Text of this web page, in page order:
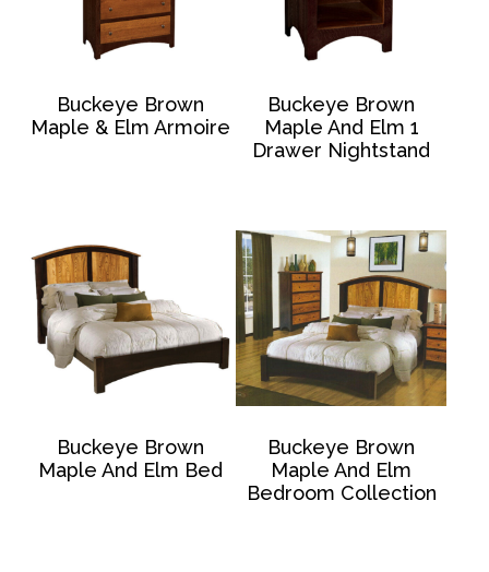
Buckeye Brown
Maple & Elm Armoire
Buckeye Brown
Maple And Elm 1
Drawer Nightstand
Buckeye Brown
Maple And Elm Bed
Buckeye Brown
Maple And Elm
Bedroom Collection